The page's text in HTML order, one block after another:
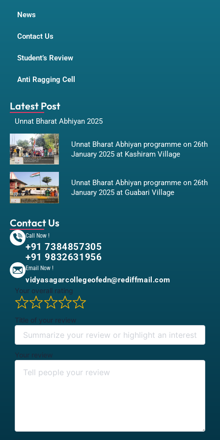
News
Contact Us
Student’s Review
Anti Ragging Cell
Latest Post
Unnat Bharat Abhiyan 2025
Unnat Bharat Abhiyan programme on 26th
January 2025 at Kashiram Village
Unnat Bharat Abhiyan programme on 26th
January 2025 at Guabari Village
Contact Us
Call Now !
+91 7384857305
+91 9832631956
Email Now !
vidyasagarcollegeofedn@rediffmail.com
Your overall rating
Title of your review
Your review